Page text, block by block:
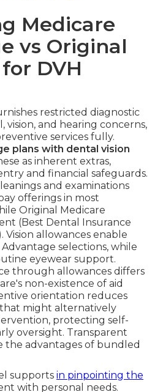
Medicare
vs Original
DVH
restricted diagnostic
vision, and hearing concerns,
services fully.
plans with dental vision
as inherent extras,
and financial safeguards.
and examinations
offerings in most
Original Medicare
(Best Dental Insurance
Vision allowances enable
selections, while
eyewear support.
through allowances differs
non-existence of aid
orientation reduces
might alternatively
protecting self-
oversight. Transparent
the advantages of bundled
supports in pinpointing the
with personal needs.